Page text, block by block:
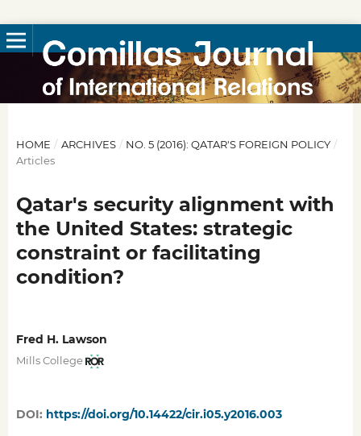
HOME / ARCHIVES / NO. 5 (2016): QATAR'S FOREIGN POLICY /
Articles
Qatar's security alignment with
the United States: strategic
constraint or facilitating
condition?
Fred H. Lawson
Mills College
DOI: https://doi.org/10.14422/cir.i05.y2016.003